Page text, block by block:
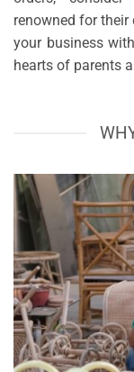
renowned for
your business
hearts of parents